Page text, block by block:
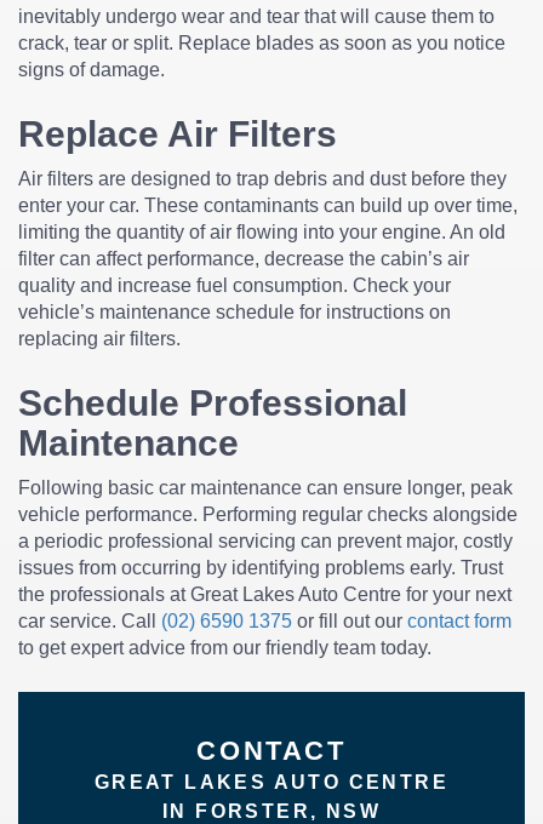
inevitably undergo wear and tear that will cause them to
crack, tear or split. Replace blades as soon as you notice
signs of damage.
Replace Air Filters
Air filters are designed to trap debris and dust before they
enter your car. These contaminants can build up over time,
limiting the quantity of air flowing into your engine. An old
filter can affect performance, decrease the cabin’s air
quality and increase fuel consumption. Check your
vehicle’s maintenance schedule for instructions on
replacing air filters.
Schedule Professional
Maintenance
Following basic car maintenance can ensure longer, peak
vehicle performance. Performing regular checks alongside
a periodic professional servicing can prevent major, costly
issues from occurring by identifying problems early. Trust
the professionals at Great Lakes Auto Centre for your next
car service. Call (02) 6590 1375 or fill out our contact form
to get expert advice from our friendly team today.
CONTACT
GREAT LAKES AUTO CENTRE
IN FORSTER, NSW